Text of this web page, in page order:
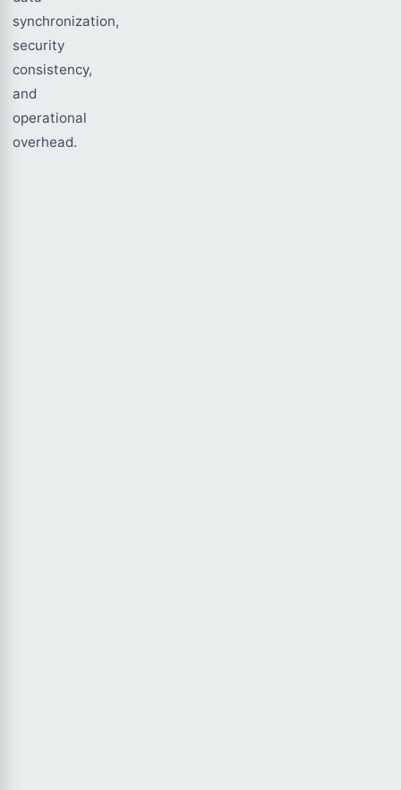
synchronization,
security
consistency,
and
operational
overhead.